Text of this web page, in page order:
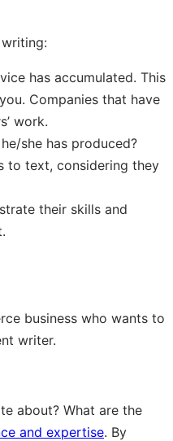
has accumulated. This
Companies that have
work.
she has produced?
to text, considering they
their skills and
business who wants to
writer.
about? What are the
and expertise. By